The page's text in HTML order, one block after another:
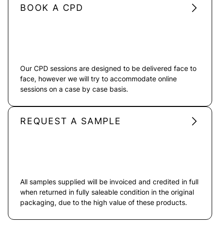
BOOK A CPD
Our CPD sessions are designed to be delivered face to
face, however we will try to accommodate online
sessions on a case by case basis.
REQUEST A SAMPLE
All samples supplied will be invoiced and credited in full
when returned in fully saleable condition in the original
packaging, due to the high value of these products.